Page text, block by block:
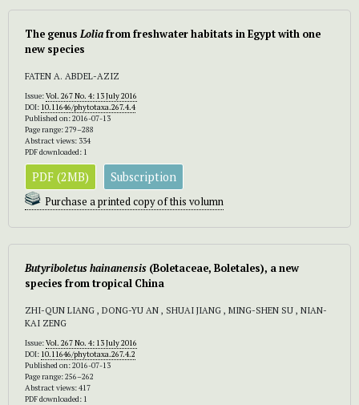
The genusLoliafrom freshwater habitats in Egypt with one
new species
FATEN A. ABDEL-AZIZ
Issue:Vol. 267 No. 4: 13 July 2016
DOI: 10.11646/phytotaxa.267.4.4
Published on: 2016-07-13
Page range: 279–288
Abstract views: 334
PDF downloaded: 1
PDF (2MB) Subscription
Purchase a printed copy of this volumn
Butyriboletus hainanensis (Boletaceae, Boletales), a new
species from tropical China
ZHI-QUN LIANG , DONG-YU AN , SHUAI JIANG , MING-SHEN SU , NIAN-
KAI ZENG
Issue:Vol. 267 No. 4: 13 July 2016
DOI: 10.11646/phytotaxa.267.4.2
Published on: 2016-07-13
Page range: 256–262
Abstract views: 417
PDF downloaded: 1